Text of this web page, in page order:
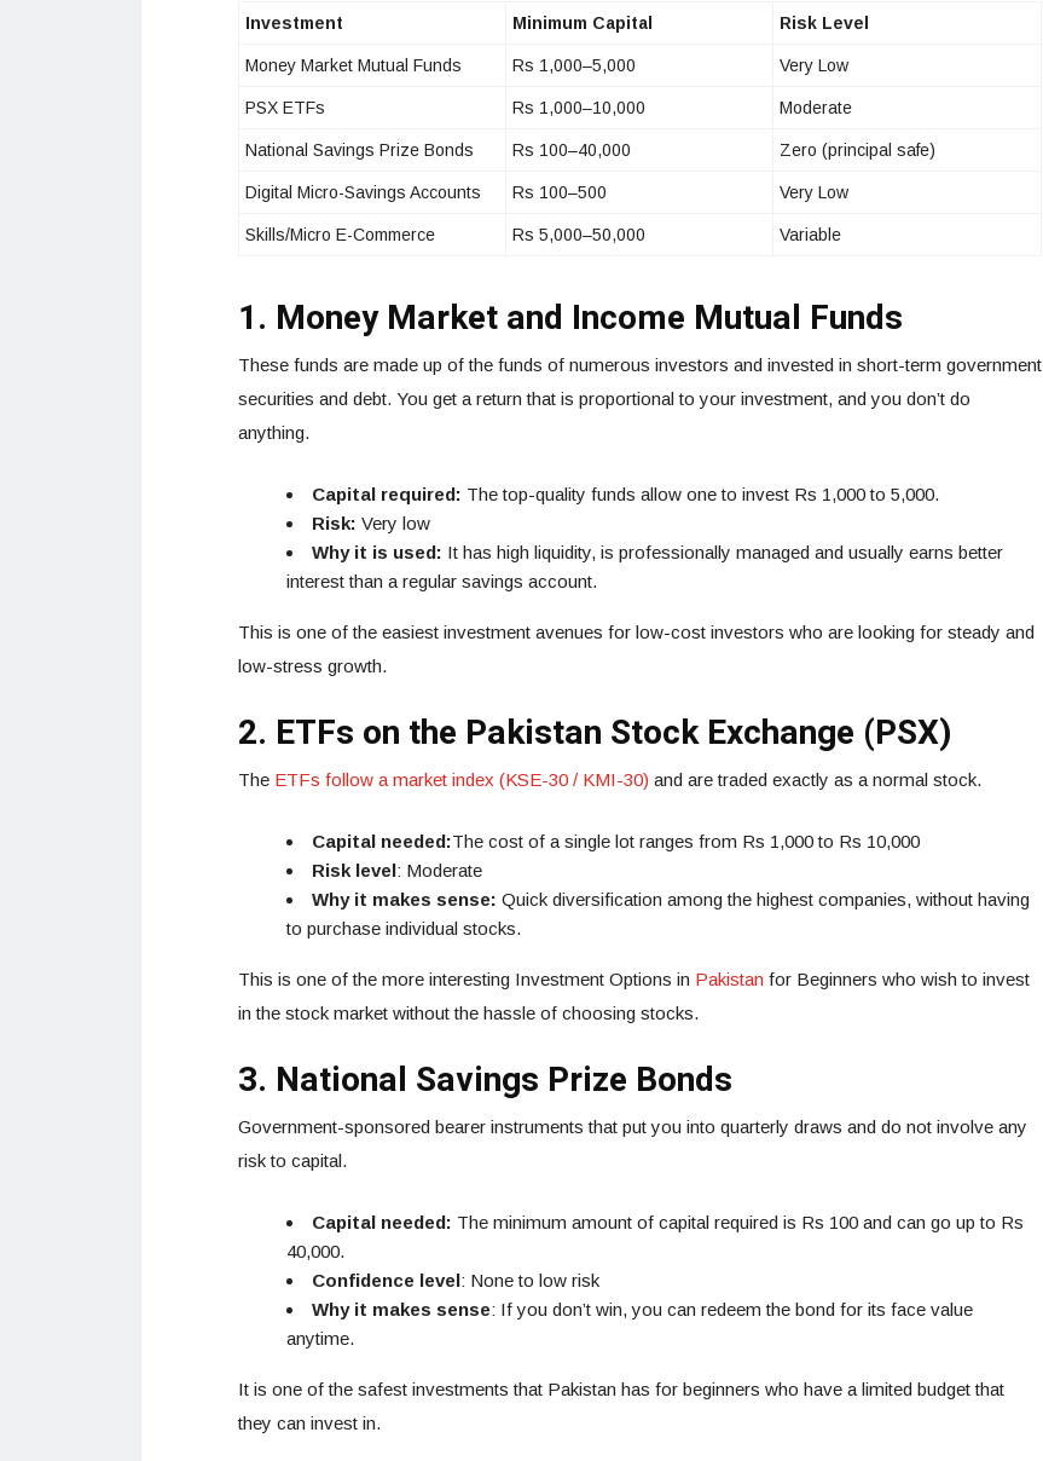
Investment Minimum Capital Risk Level
Money Market Mutual Funds Rs 1,000–5,000 Very Low
PSX ETFs Rs 1,000–10,000 Moderate
National Savings Prize Bonds Rs 100–40,000 Zero (principal safe)
Digital Micro-Savings Accounts Rs 100–500 Very Low
Skills/Micro E-Commerce Rs 5,000–50,000 Variable
1. Money Market and Income Mutual Funds
These funds are made up of the funds of numerous investors and invested in short-term government
securities and debt. You get a return that is proportional to your investment, and you don’t do
anything.
Capital required: The top-quality funds allow one to invest Rs 1,000 to 5,000.
Risk: Very low
Why it is used: It has high liquidity, is professionally managed and usually earns better
interest than a regular savings account.
This is one of the easiest investment avenues for low-cost investors who are looking for steady and
low-stress growth.
2. ETFs on the Pakistan Stock Exchange (PSX)
The ETFs follow a market index (KSE-30 / KMI-30) and are traded exactly as a normal stock.
Capital needed:The cost of a single lot ranges from Rs 1,000 to Rs 10,000
Risk level: Moderate
Why it makes sense: Quick diversification among the highest companies, without having
to purchase individual stocks.
This is one of the more interesting Investment Options in Pakistan for Beginners who wish to invest
in the stock market without the hassle of choosing stocks.
3. National Savings Prize Bonds
Government-sponsored bearer instruments that put you into quarterly draws and do not involve any
risk to capital.
Capital needed: The minimum amount of capital required is Rs 100 and can go up to Rs
40,000.
Confidence level: None to low risk
Why it makes sense: If you don’t win, you can redeem the bond for its face value
anytime.
It is one of the safest investments that Pakistan has for beginners who have a limited budget that
they can invest in.